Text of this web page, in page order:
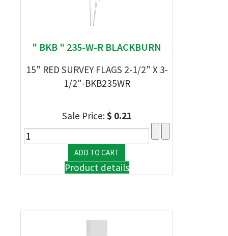
" BKB " 235-W-R BLACKBURN
15" RED SURVEY FLAGS 2-1/2" X 3-
1/2"-BKB235WR
Sale Price:$ 0.21
Product details